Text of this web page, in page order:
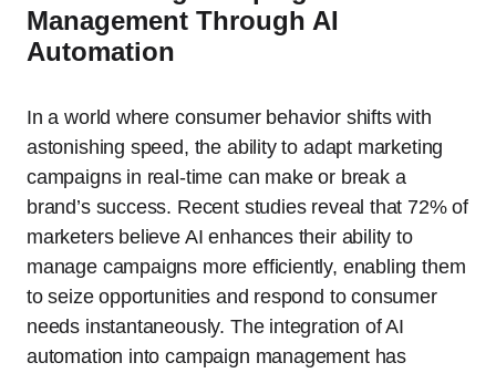
Management Through AI
Automation
In a world where consumer behavior shifts with
astonishing speed, the ability to adapt marketing
campaigns in real-time can make or break a
brand’s success. Recent studies reveal that 72% of
marketers believe AI enhances their ability to
manage campaigns more efficiently, enabling them
to seize opportunities and respond to consumer
needs instantaneously. The integration of AI
automation into campaign management has